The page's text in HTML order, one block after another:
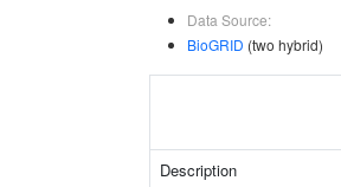
Data Source:
BioGRID (two hybrid)
Description